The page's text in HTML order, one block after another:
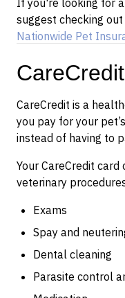
suggest checking out
Nationwide Pet
CareCredit
CareCredit is a
you pay for your
instead of having to
Your CareCredit
veterinary
Exams
Spay and
Dental cleaning
Parasite control